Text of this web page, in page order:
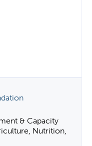
& Capacity
Nutrition,